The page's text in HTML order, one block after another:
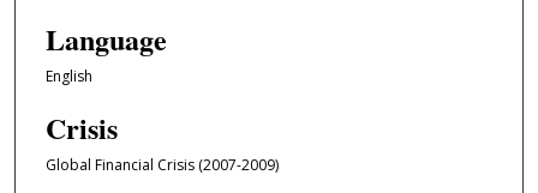
Language
English
Crisis
Global Financial Crisis (2007-2009)